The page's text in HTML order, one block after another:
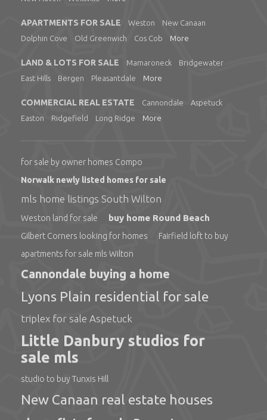
APARTMENTS FOR SALE Weston
New Canaan
Dolphin Cove
Old Greenwich Cos Cob More
LAND & LOTS FOR SALE Mamaroneck
Bridgewater
East Hills
Bergen Pleasantdale More
COMMERCIAL REAL ESTATE Cannondale
Aspetuck
Easton
Ridgefield Long Ridge More
for sale by owner homes Compo
Norwalk newly listed homes for sale
mls home listings South Wilton
Weston land for sale buy home Round Beach
Gilbert Corners looking for homes
Fairfield loft to buy
apartments for sale mls Wilton
Cannondale buying a home
Lyons Plain residential for sale
triplex for sale Aspetuck
Little Danbury studios for
sale mls
studio to buy Tunxis Hill
New Canaan real estate houses